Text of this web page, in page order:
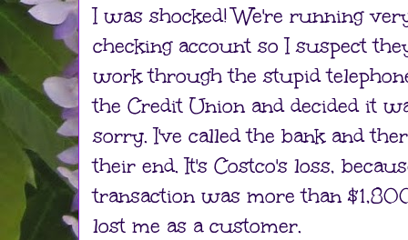
I was shocked! We're running
checking account so I suspect
work through the stupid
the Credit Union and decided it
sorry. I've called the bank and
their end. It's Costco's loss,
transaction was more than
lost me as a customer.